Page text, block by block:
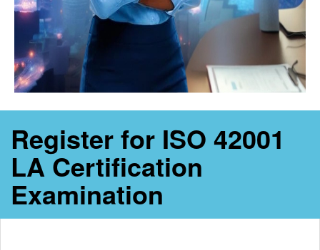
Register for ISO 42001
LA Certification
Examination